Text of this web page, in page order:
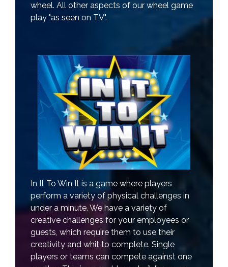
wheel. All other aspects of our wheel game
play "as seen on TV".
In It To Win It is a game where players
perform a variety of physical challenges in
under a minute. We have a variety of
creative challenges for your employees or
guests, which require them to use their
creativity and whit to complete. Single
players or teams can compete against one